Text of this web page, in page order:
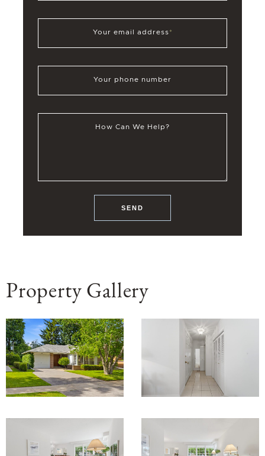
Your email address*
Your phone number
How Can We Help?
SEND
Property Gallery